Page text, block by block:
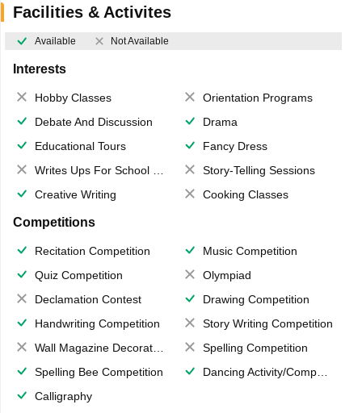
Facilities & Activites
Available Not Available
Interests
Hobby Classes
Orientation Programs
Debate And Discussion
Drama
Educational Tours
Fancy Dress
Writes Ups For School Magazine
Story-Telling Sessions
Creative Writing
Cooking Classes
Competitions
Recitation Competition
Music Competition
Quiz Competition
Olympiad
Declamation Contest
Drawing Competition
Handwriting Competition
Story Writing Competition
Wall Magazine Decoration
Spelling Competition
Spelling Bee Competition
Dancing Activity/Competition
Calligraphy